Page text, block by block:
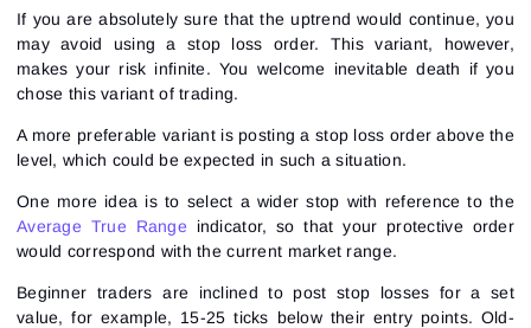
If you are absolutely sure that the uptrend would continue, you
may avoid using a stop loss order. This variant, however,
makes your risk infinite. You welcome inevitable death if you
chose this variant of trading.
A more preferable variant is posting a stop loss order above the
level, which could be expected in such a situation.
One more idea is to select a wider stop with reference to the
Average True Range indicator, so that your protective order
would correspond with the current market range.
Beginner traders are inclined to post stop losses for a set
value, for example, 15-25 ticks below their entry points. Old-